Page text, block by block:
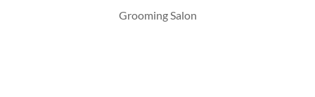
Grooming Salon